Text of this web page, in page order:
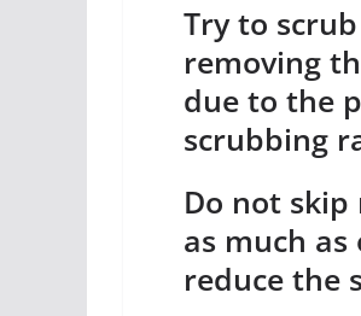
Try to
removing
due to the
scrubbing
Do not
as much
reduce the